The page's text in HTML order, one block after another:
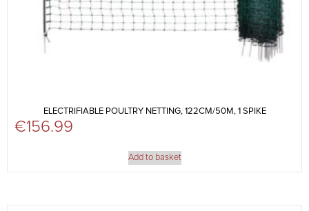
ELECTRIFIABLE POULTRY NETTING, 122CM/50M, 1 SPIKE
€156.99
Add to basket